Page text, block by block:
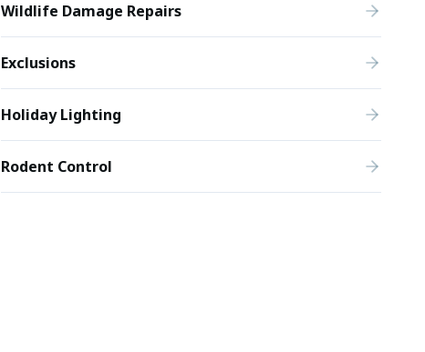
Wildlife Damage Repairs
Exclusions
Holiday Lighting
Rodent Control